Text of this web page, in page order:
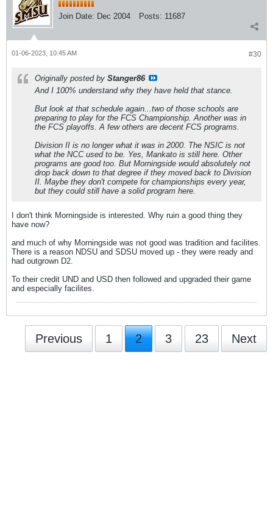
Join Date: Dec 2004 Posts: 11687
#30
01-06-2023, 10:45 AM
Originally posted by Stanger86
And I 100% understand why they have held that stance.
But look at that schedule again...two of those schools are
preparing to play for the FCS Championship. Another was in
the FCS playoffs. A few others are decent FCS programs.
Division II is no longer what it was in 2000. The NSIC is not
what the NCC used to be. Yes, Mankato is still here. Other
programs are good too. But Morningside would absolutely not
drop back down to that degree if they moved back to Division
II. Maybe they don't compete for championships every year,
but they could still have a solid program here.
I don't think Morningside is interested. Why ruin a good thing they
have now?
and much of why Morningside was not good was tradition and facilites.
There is a reason NDSU and SDSU moved up - they were ready and
had outgrown D2.
To their credit UND and USD then followed and upgraded their game
and especially facilites.
Previous 1 2 3 23 Next